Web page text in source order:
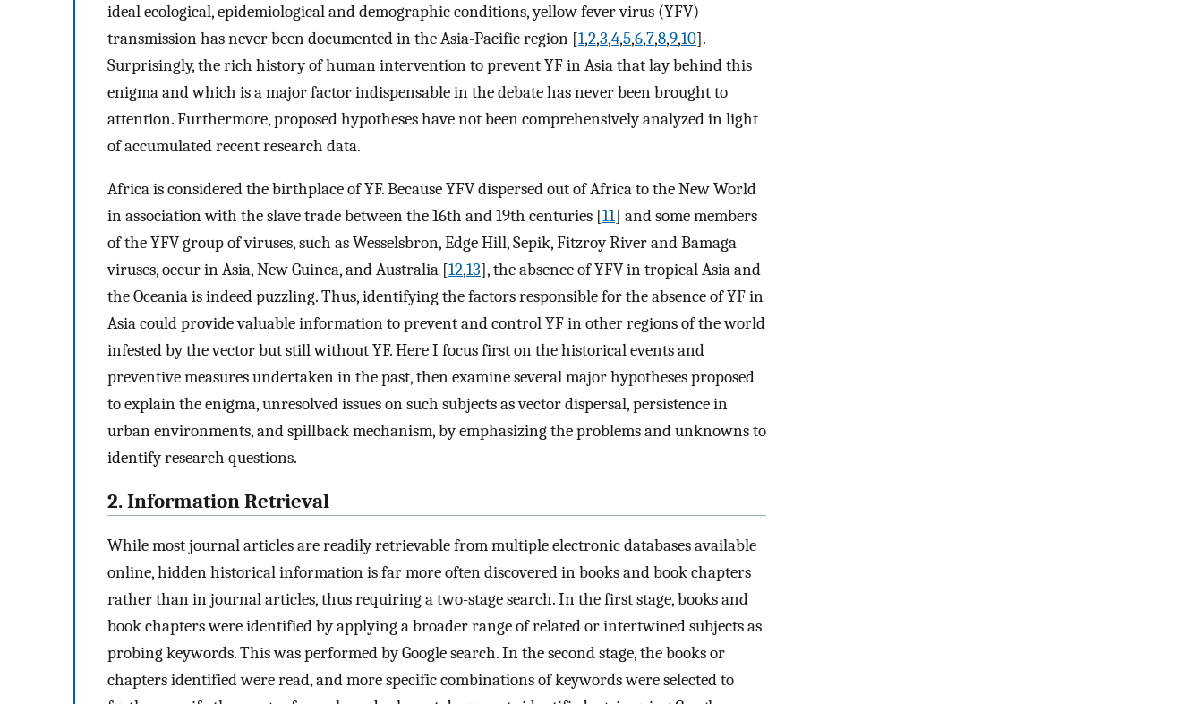
ideal ecological, epidemiological and demographic conditions, yellow fever virus (YFV)
transmission has never been documented in the Asia-Pacific region [1,2,3,4,5,6,7,8,9,10].
Surprisingly, the rich history of human intervention to prevent YF in Asia that lay behind this
enigma and which is a major factor indispensable in the debate has never been brought to
attention. Furthermore, proposed hypotheses have not been comprehensively analyzed in light
of accumulated recent research data.
Africa is considered the birthplace of YF. Because YFV dispersed out of Africa to the New World
in association with the slave trade between the 16th and 19th centuries [11] and some members
of the YFV group of viruses, such as Wesselsbron, Edge Hill, Sepik, Fitzroy River and Bamaga
viruses, occur in Asia, New Guinea, and Australia [12,13], the absence of YFV in tropical Asia and
the Oceania is indeed puzzling. Thus, identifying the factors responsible for the absence of YF in
Asia could provide valuable information to prevent and control YF in other regions of the world
infested by the vector but still without YF. Here I focus first on the historical events and
preventive measures undertaken in the past, then examine several major hypotheses proposed
to explain the enigma, unresolved issues on such subjects as vector dispersal, persistence in
urban environments, and spillback mechanism, by emphasizing the problems and unknowns to
identify research questions.
2. Information Retrieval
While most journal articles are readily retrievable from multiple electronic databases available
online, hidden historical information is far more often discovered in books and book chapters
rather than in journal articles, thus requiring a two-stage search. In the first stage, books and
book chapters were identified by applying a broader range of related or intertwined subjects as
probing keywords. This was performed by Google search. In the second stage, the books or
chapters identified were read, and more specific combinations of keywords were selected to